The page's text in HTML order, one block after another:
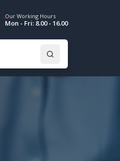
Our Working Hours
Mon - Fri: 8.00 - 16.00